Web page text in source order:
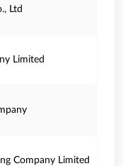
Ltd
Limited
Company Limited